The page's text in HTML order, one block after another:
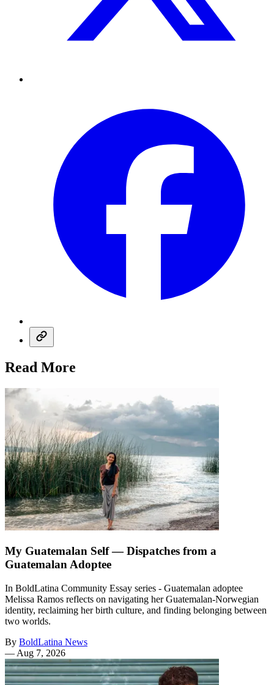
Read More
My Guatemalan Self — Dispatches from a
Guatemalan Adoptee
In BoldLatina Community Essay series - Guatemalan adoptee
Melissa Ramos reflects on navigating her Guatemalan-Norwegian
identity, reclaiming her birth culture, and finding belonging between
two worlds.
By BoldLatina News
— Aug 7, 2026